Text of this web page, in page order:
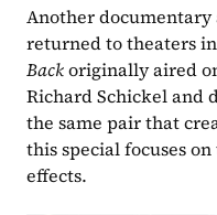
Another
returned to theaters in
Back originally aired
Richard Schickel and
the same pair that
this special focuses
effects.